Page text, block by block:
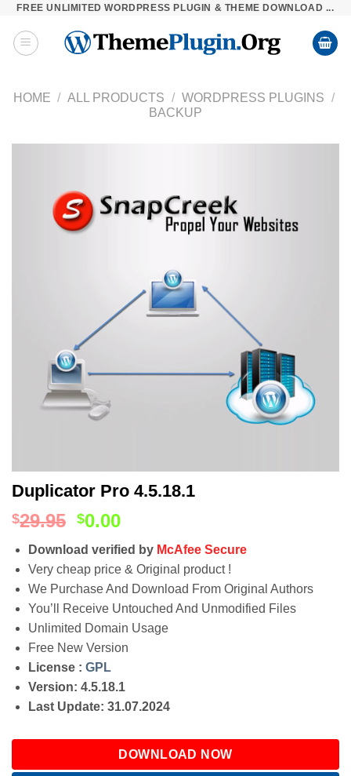
Skip
content
FREE UNLIMITED WORDPRESS PLUGIN & THEME DOWNLOAD ...
HOME / ALL PRODUCTS / WORDPRESS PLUGINS /
BACKUP
Duplicator Pro 4.5.18.1
$29.95 $0.00
Download verified by McAfee Secure
Very cheap price & Original product !
We Purchase And Download From Original Authors
You’ll Receive Untouched And Unmodified Files
Unlimited Domain Usage
Free New Version
License : GPL
Version: 4.5.18.1
Last Update: 31.07.2024
DOWNLOAD NOW